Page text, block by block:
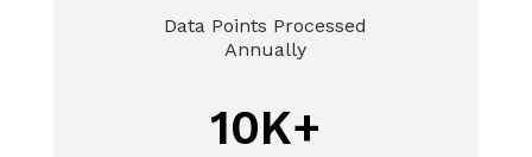
Data Points Processed
Annually
10K+